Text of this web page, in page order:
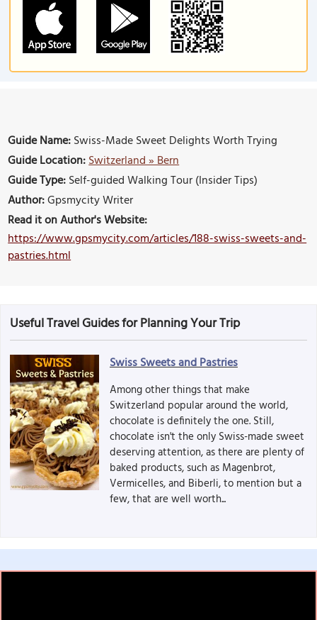
Guide Name:Swiss-Made Sweet Delights Worth Trying
Guide Location:Switzerland » Bern
Guide Type:Self-guided Walking Tour (Insider Tips)
Author:Gpsmycity Writer
Read it on Author's Website:
https://www.gpsmycity.com/articles/188-swiss-sweets-and-
pastries.html
Useful Travel Guides for Planning Your Trip
Swiss Sweets and Pastries
Among other things that make
Switzerland popular around the world,
chocolate is definitely the one. Still,
chocolate isn't the only Swiss-made sweet
deserving attention, as there are plenty of
baked products, such as Magenbrot,
Vermicelles, and Biberli, to mention but a
few, that are well worth...